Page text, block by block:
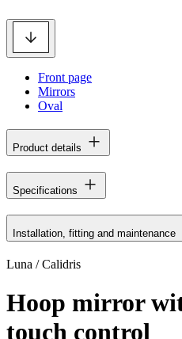
Front page
Mirrors
Oval
Product details
Specifications
Installation, fitting and maintenance
Luna / Calidris
Hoop mirror
touch control